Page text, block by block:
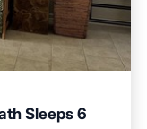
Sleeps 6